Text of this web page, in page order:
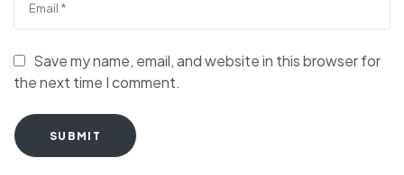
Save my name, email, and website in this browser for
the next time I comment.
SUBMIT